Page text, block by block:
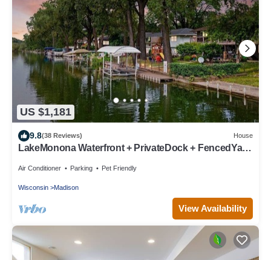
US $1,181
9.8(38 Reviews) House
LakeMonona Waterfront + PrivateDock + FencedYard
Air Conditioner Parking Pet Friendly
Wisconsin Madison
View Availability